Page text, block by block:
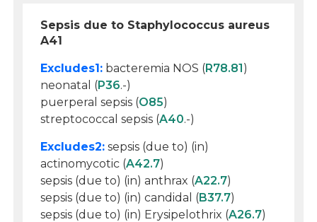
Sepsis due to Staphylococcus aureus
A41
Excludes1: bacteremia NOS (R78.81)
neonatal (P36.-)
puerperal sepsis (O85)
streptococcal sepsis (A40.-)
Excludes2: sepsis (due to) (in)
actinomycotic (A42.7)
sepsis (due to) (in) anthrax (A22.7)
sepsis (due to) (in) candidal (B37.7)
sepsis (due to) (in) Erysipelothrix (A26.7)